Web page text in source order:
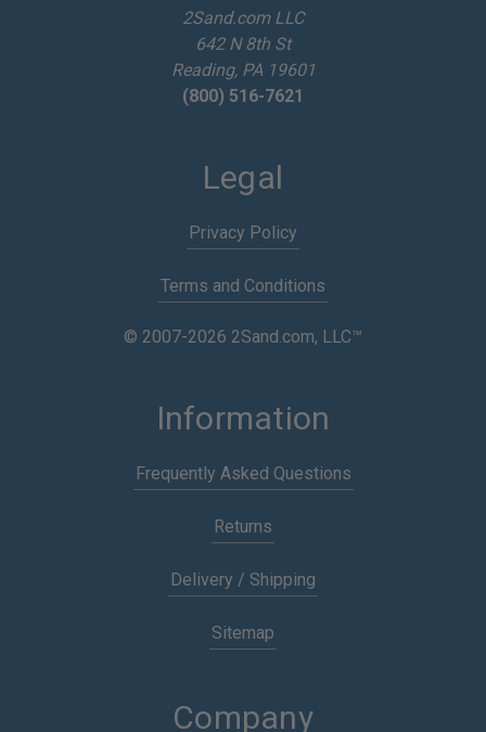
2Sand.com LLC
642 N 8th St
Reading, PA 19601
(800) 516-7621
Legal
Privacy Policy
Terms and Conditions
© 2007-2026 2Sand.com, LLC™
Information
Frequently Asked Questions
Returns
Delivery / Shipping
Sitemap
Company